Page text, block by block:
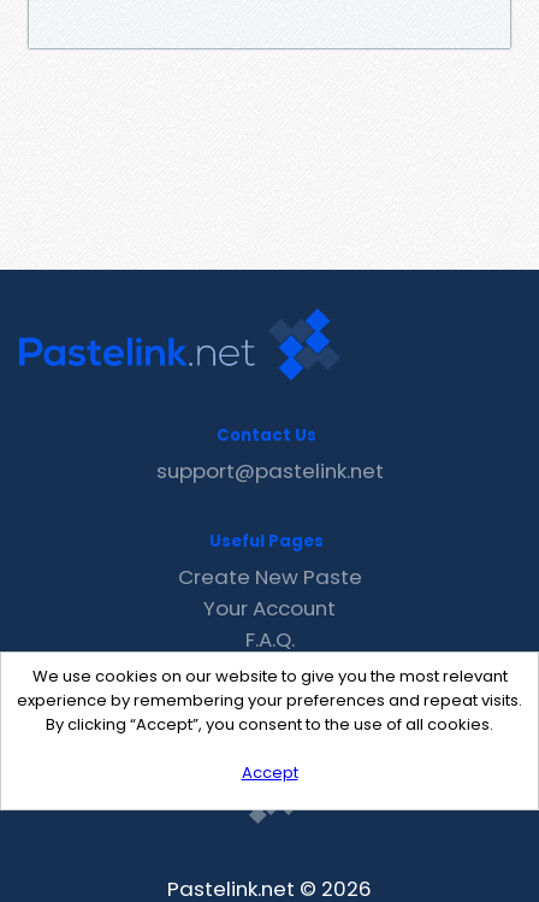
We use cookies on our website to give you the most relevant
experience by remembering your preferences and repeat visits.
By clicking “Accept”, you consent to the use of all cookies.
Accept
Contact Us
support@pastelink.net
Useful Pages
Create New Paste
Your Account
F.A.Q.
Recent
Contact
Pastelink.net © 2026